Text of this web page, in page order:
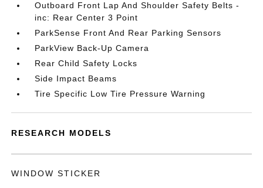
Outboard Front Lap And Shoulder Safety Belts -
inc: Rear Center 3 Point
ParkSense Front And Rear Parking Sensors
ParkView Back-Up Camera
Rear Child Safety Locks
Side Impact Beams
Tire Specific Low Tire Pressure Warning
RESEARCH MODELS
WINDOW STICKER